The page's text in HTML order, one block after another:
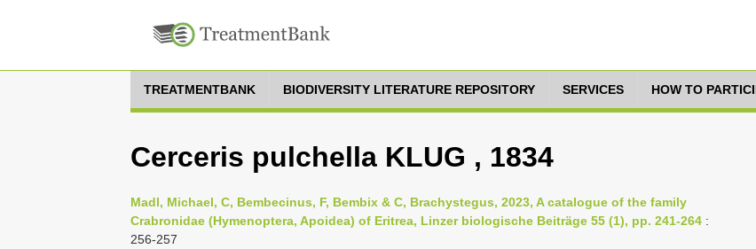
TREATMENTBANK BIODIVERSITY LITERATURE REPOSITORY SERVICES HOW TO
Cerceris pulchella KLUG , 1834
Madl, Michael, C, Bembecinus, F, Bembix & C, Brachystegus, 2023, A catalogue of the family
Crabronidae (Hymenoptera, Apoidea) of Eritrea, Linzer biologische Beiträge 55 (1), pp. 241-264 :
256-257